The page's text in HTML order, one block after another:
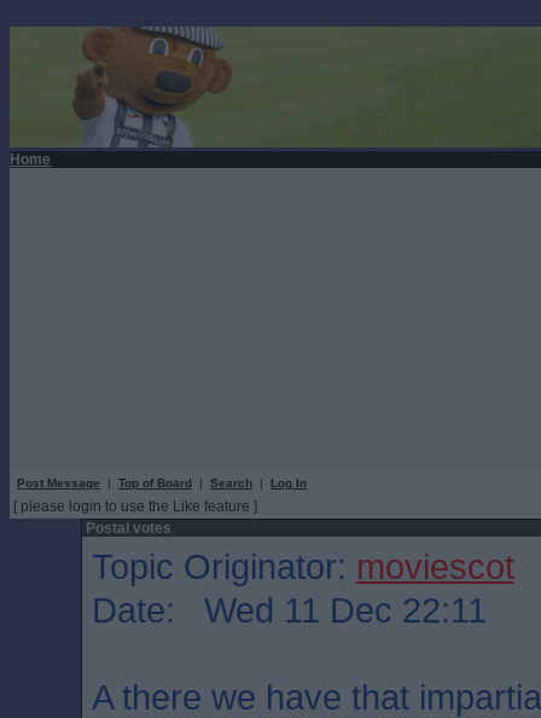
Home
Post Message | Top of Board | Search | Log In
[ please login to use the Like feature ]
Postal votes
Topic Originator: moviescot
Date: Wed 11 Dec 22:11
A there we have that